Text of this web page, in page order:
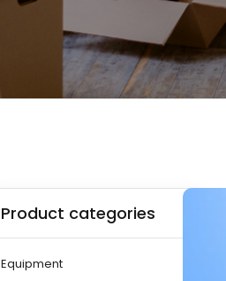
Product categories
Equipment